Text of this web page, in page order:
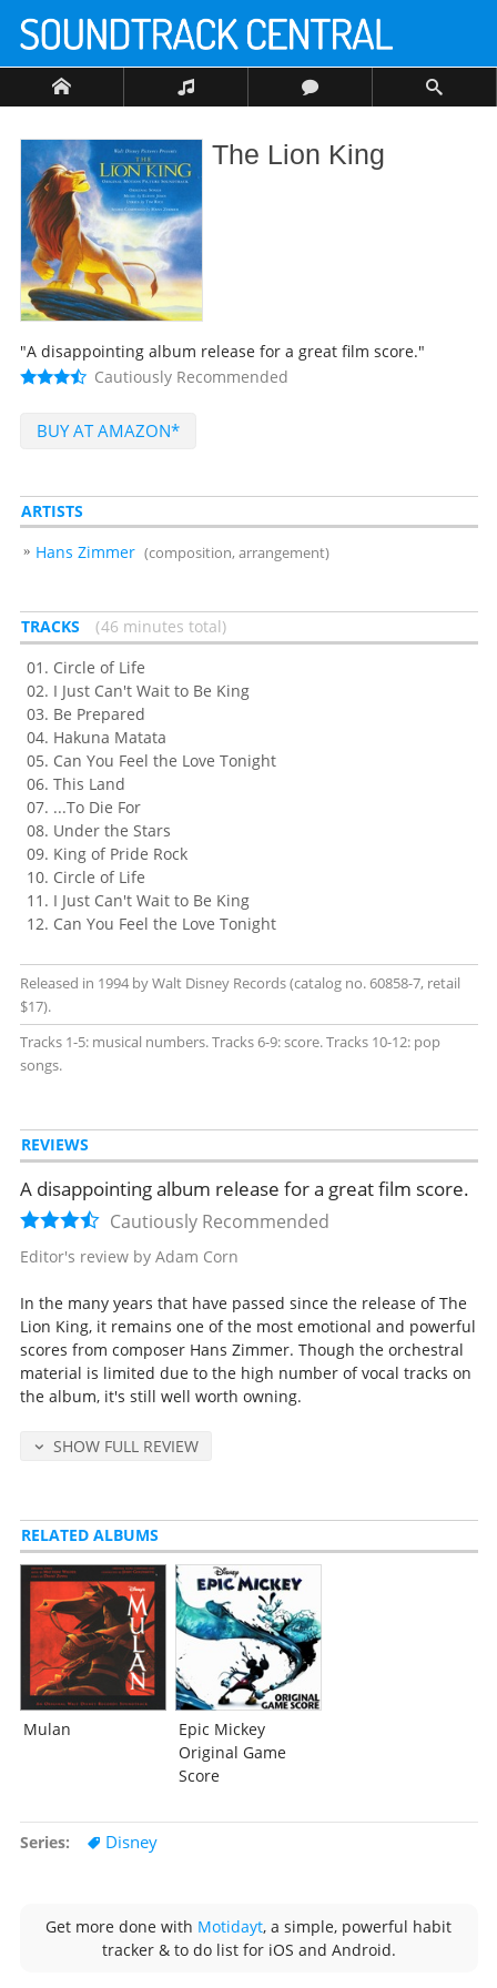
The Lion King
"A disappointing album release for a great film score."
Cautiously Recommended
BUY AT AMAZON*
ARTISTS
Hans Zimmer (composition, arrangement)
TRACKS
46 minutes total
Circle of Life
I Just Can't Wait to Be King
Be Prepared
Hakuna Matata
Can You Feel the Love Tonight
This Land
...To Die For
Under the Stars
King of Pride Rock
Circle of Life
I Just Can't Wait to Be King
Can You Feel the Love Tonight
Released in 1994 by Walt Disney Records (catalog no. 60858-7, retail
$17).
Tracks 1-5: musical numbers. Tracks 6-9: score. Tracks 10-12: pop
songs.
REVIEWS
A disappointing album release for a great film score.
Cautiously Recommended
Editor's review by Adam Corn
In the many years that have passed since the release of The
Lion King, it remains one of the most emotional and powerful
scores from composer Hans Zimmer. Though the orchestral
material is limited due to the high number of vocal tracks on
the album, it's still well worth owning.
SHOW FULL REVIEW
RELATED ALBUMS
Mulan
Epic Mickey
Original Game
Score
Series Disney
Get more done with Motidayt, a simple, powerful habit
tracker & to do list for iOS and Android.